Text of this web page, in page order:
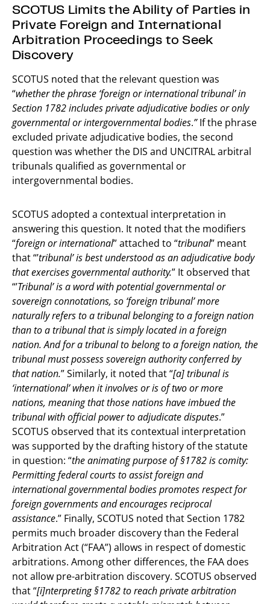
SCOTUS Limits the Ability of Parties in
Private Foreign and International
Arbitration Proceedings to Seek
Discovery
SCOTUS noted that the relevant question was
“whether the phrase ‘foreign or international tribunal’ in
Section 1782 includes private adjudicative bodies or only
governmental or intergovernmental bodies.”If the phrase
excluded private adjudicative bodies, the second
question was whether the DIS and UNCITRAL arbitral
tribunals qualified as governmental or
intergovernmental bodies.
SCOTUS adopted a contextual interpretation in
answering this question. It noted that the modifiers
“foreign or international” attached to “tribunal” meant
that “’tribunal’ is best understood as an adjudicative body
that exercises governmental authority.” It observed that
“’Tribunal’ is a word with potential governmental or
sovereign connotations, so ‘foreign tribunal’ more
naturally refers to a tribunal belonging to a foreign nation
than to a tribunal that is simply located in a foreign
nation. And for a tribunal to belong to a foreign nation, the
tribunal must possess sovereign authority conferred by
that nation.” Similarly, it noted that “[a] tribunal is
‘international’ when it involves or is of two or more
nations, meaning that those nations have imbued the
tribunal with official power to adjudicate disputes.”
SCOTUS observed that its contextual interpretation
was supported by the drafting history of the statute
in question: “the animating purpose of §1782 is comity:
Permitting federal courts to assist foreign and
international governmental bodies promotes respect for
foreign governments and encourages reciprocal
assistance.” Finally, SCOTUS noted that Section 1782
permits much broader discovery than the Federal
Arbitration Act (“FAA”) allows in respect of domestic
arbitrations. Among other differences, the FAA does
not allow pre-arbitration discovery. SCOTUS observed
that “[i]nterpreting §1782 to reach private arbitration